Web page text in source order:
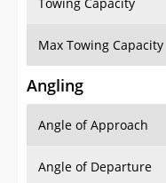
Max Towing Capacity
Angling
Angle of Approach
Angle of Departure
Breakover Angle